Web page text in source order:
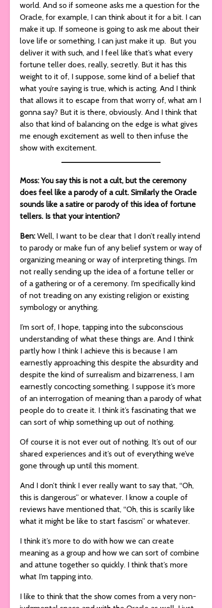
world. And so if someone asks me a question for the
Oracle, for example, I can think about it for a bit. I can
make it up. If someone is going to ask me about their
love life or something, I can just make it up. But you
deliver it with such, and I feel like that’s what every
fortune teller does, really, secretly. But it has this
weight to it of, I suppose, some kind of a belief that
what you’re saying is true, which is acting. And I think
that allows it to escape from that worry of, what am I
gonna say? But it is there, obviously. And I think that
also that kind of balancing on the edge is what gives
me enough excitement as well to then infuse the
show with excitement.
Moss: You say this is not a cult, but the ceremony
does feel like a parody of a cult. Similarly the Oracle
sounds like a satire or parody of this idea of fortune
tellers. Is that your intention?
Ben: Well, I want to be clear that I don’t really intend
to parody or make fun of any belief system or way of
organizing meaning or way of interpreting things. I’m
not really sending up the idea of a fortune teller or
of a gathering or of a ceremony. I’m specifically kind
of not treading on any existing religion or existing
symbology or anything.
I’m sort of, I hope, tapping into the subconscious
understanding of what these things are. And I think
partly how I think I achieve this is because I am
earnestly approaching this despite the absurdity and
despite the kind of surrealism and bizarreness, I am
earnestly concocting something. I suppose it’s more
of an interrogation of meaning than a parody of what
people do to create it. I think it’s fascinating that we
can sort of whip something up out of nothing.
Of course it is not ever out of nothing. It’s out of our
shared experiences and it’s out of everything we’ve
gone through up until this moment.
And I don’t think I ever really want to say that, “Oh,
this is dangerous” or whatever. I know a couple of
reviews have mentioned that, “Oh, this is scarily like
what it might be like to start fascism” or whatever.
I think it’s more to do with how we can create
meaning as a group and how we can sort of combine
and attune together so quickly. I think that’s more
what I’m tapping into.
I like to think that the show comes from a very non-